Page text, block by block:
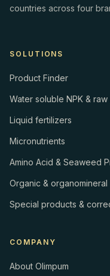
countries across four
SOLUTIONS
Product Finder
Water soluble NPK & raw
Liquid fertilizers
Micronutrients
Amino Acid & Seaweed
Organic & organomineral
Special products &
COMPANY
About Olimpum